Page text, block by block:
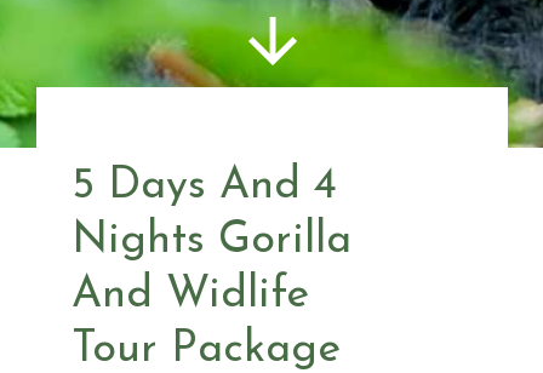
5 Days And 4
Nights Gorilla
And Widlife
Tour Package